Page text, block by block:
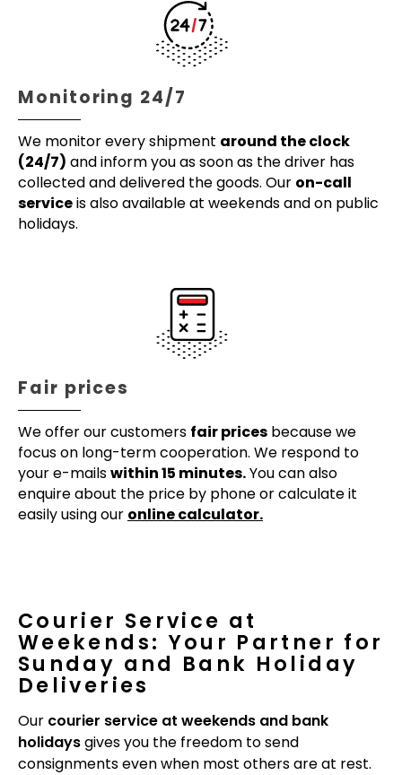
Monitoring 24/7
We monitor every shipment around the clock
(24/7) and inform you as soon as the driver has
collected and delivered the goods. Our on-call
serviceis also available at weekends and on public
holidays.
Fair prices
We offer our customers fair prices because we
focus on long-term cooperation. We respond to
your e-mailswithin 15 minutes.You can also
enquire about the price by phone or calculate it
easily using our online calculator.
Courier Service at
Weekends: Your Partner for
Sunday and Bank Holiday
Deliveries
Our courier service at weekends and bank
holidaysgives you the freedom to send
consignments even when most others are at rest.